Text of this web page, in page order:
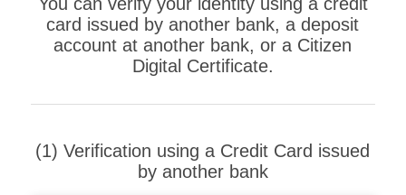
card issued by another bank, a deposit
account at another bank, or a Citizen
Digital Certificate.
(1) Verification using a Credit Card issued
by another bank